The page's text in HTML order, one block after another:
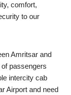
comfort,
to our
Amritsar and
passengers
intercity cab
Airport and need